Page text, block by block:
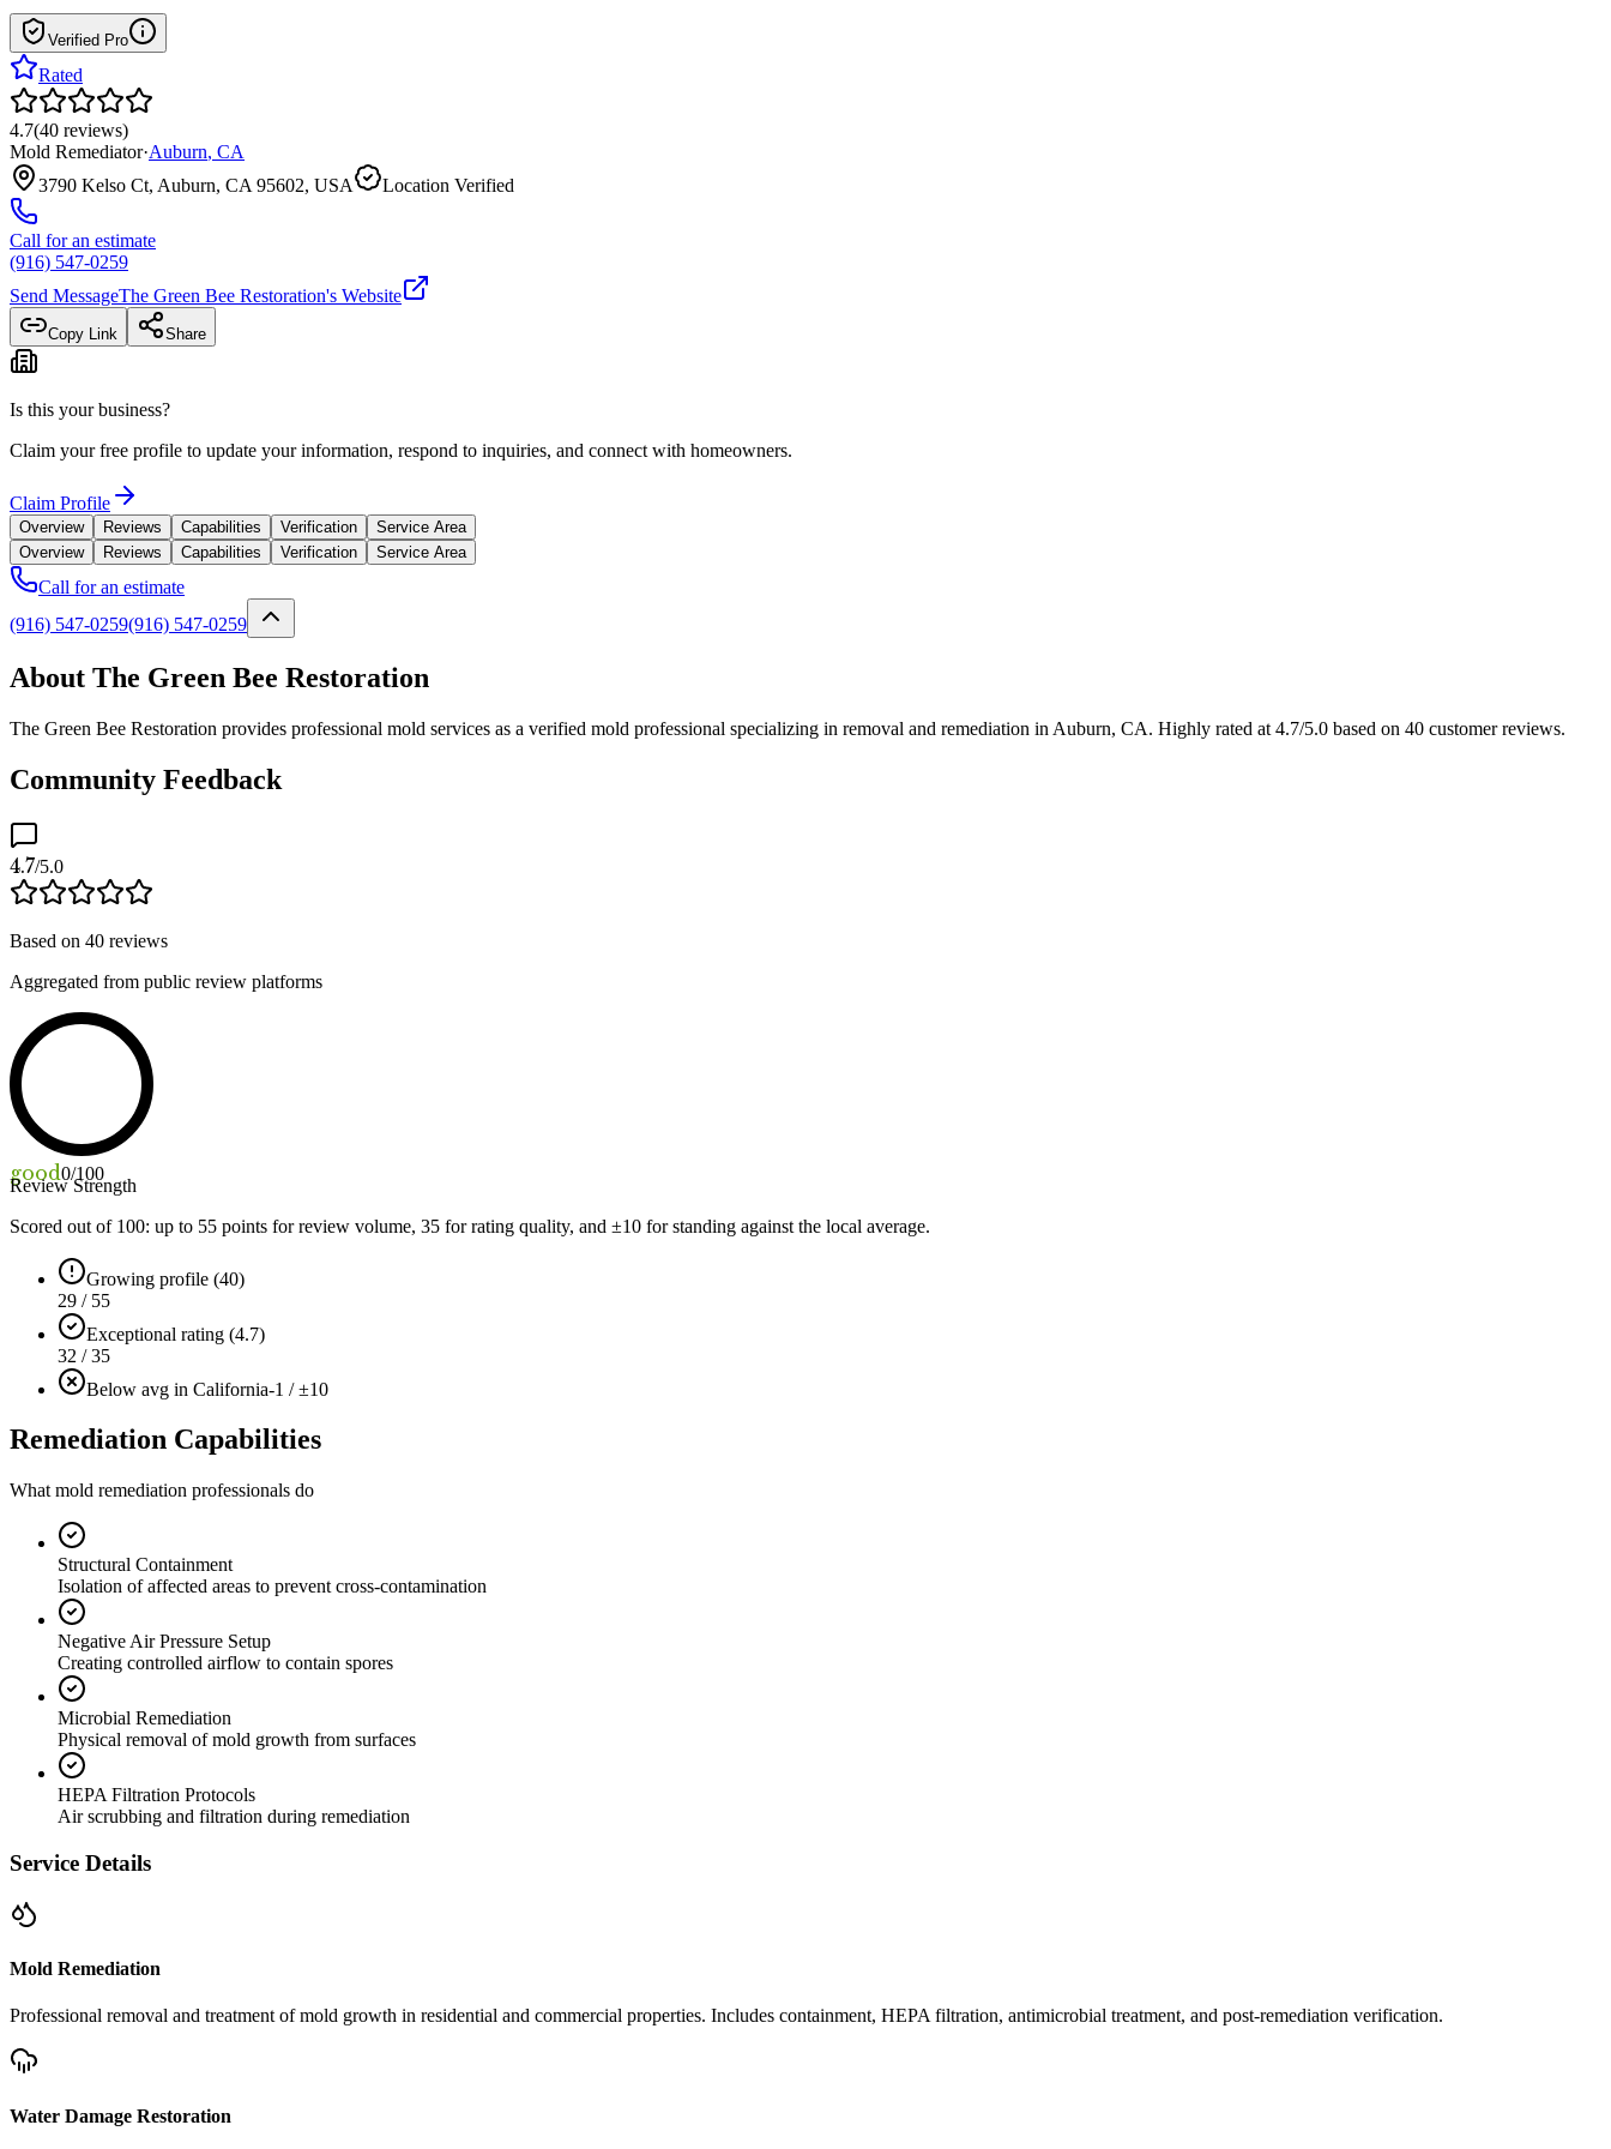
Verified Pro
Rated
4.7(40 reviews)
Mold Remediator·Auburn, CA
3790 Kelso Ct, Auburn, CA 95602, USA
Location Verified
Call for an estimate
(916) 547-0259
Send MessageThe Green Bee Restoration's Website
Copy Link Share
Is this your business?
Claim your free profile to update your information, respond to inquiries, and connect with homeowners.
Claim Profile
Overview Reviews Capabilities Verification
Service Area
Overview
Reviews Capabilities Verification Service Area
Call for an estimate
(916) 547-0259(916) 547-0259
About The Green Bee Restoration
The Green Bee Restoration provides professional mold services as a verified mold professional specializing in removal and remediation in Auburn, CA. Highly rated at 4.7/5.0 based on 40 customer reviews.
Community Feedback
4.7/5.0
Based on 40 reviews
Aggregated from public review platforms
good0/100
Review Strength
Scored out of 100: up to 55 points for review volume, 35 for rating quality, and ±10 for standing against the local average.
Growing profile (40)
29 / 55
Exceptional rating (4.7)
32 / 35
Below avg in California-1 / ±10
Remediation Capabilities
What mold remediation professionals do
Structural Containment
Isolation of affected areas to prevent cross-contamination
Negative Air Pressure Setup
Creating controlled airflow to contain spores
Microbial Remediation
Physical removal of mold growth from surfaces
HEPA Filtration Protocols
Air scrubbing and filtration during remediation
Service Details
Mold Remediation
Professional removal and treatment of mold growth in residential and commercial properties. Includes containment, HEPA filtration, antimicrobial treatment, and post-remediation verification.
Water Damage Restoration